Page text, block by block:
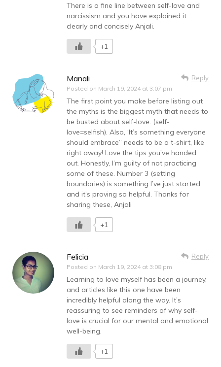
There is a fine line between self-love and
narcissism and you have explained it
clearly and concisely Anjali.
+1
Manali
Posted on March 19, 2024 at 3:07 pm
Reply
The first point you make before listing out
the myths is the biggest myth that needs to
be busted about self-love. (self-
love=selfish). Also, ‘It’s something everyone
should embrace” needs to be a t-shirt, like
right away! Love the tips you’ve handed
out. Honestly, I’m guilty of not practicing
some of these. Number 3 (setting
boundaries) is something I’ve just started
and it’s proving so helpful. Thanks for
sharing these, Anjali
+1
Felicia
Posted on March 19, 2024 at 3:08 pm
Reply
Learning to love myself has been a journey,
and articles like this one have been
incredibly helpful along the way. It’s
reassuring to see reminders of why self-
love is crucial for our mental and emotional
well-being.
+1